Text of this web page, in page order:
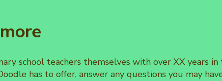
school teachers themselves with over XX years
has to offer, answer any questions you may